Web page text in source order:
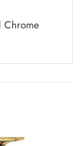
Chrome